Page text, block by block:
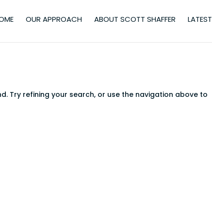
OUR APPROACH ABOUT SCOTT SHAFFER LATEST
Try refining your search, or use the navigation above to